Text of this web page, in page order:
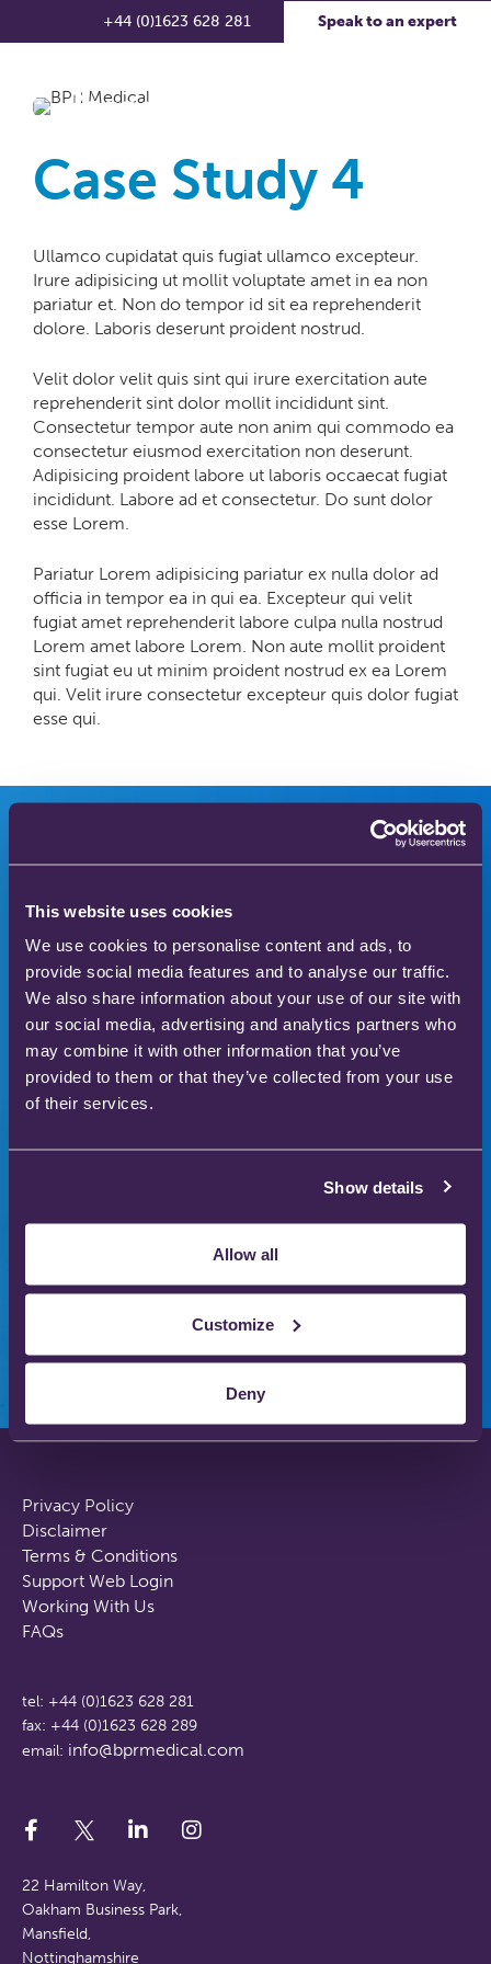
This website uses cookies
We use cookies to personalise content and ads, to
provide social media features and to analyse our traffic.
We also share information about your use of our site with
our social media, advertising and analytics partners who
may combine it with other information that you’ve
provided to them or that they’ve collected from your use
of their services.
Show details
Allow all
Customize
Deny
+44 (0)1623 628 281 Speak to an expert
Case Study 4
Ullamco cupidatat quis fugiat ullamco excepteur.
Irure adipisicing ut mollit voluptate amet in ea non
pariatur et. Non do tempor id sit ea reprehenderit
dolore. Laboris deserunt proident nostrud.
Velit dolor velit quis sint qui irure exercitation aute
reprehenderit sint dolor mollit incididunt sint.
Consectetur tempor aute non anim qui commodo ea
consectetur eiusmod exercitation non deserunt.
Adipisicing proident labore ut laboris occaecat fugiat
incididunt. Labore ad et consectetur. Do sunt dolor
esse Lorem.
Pariatur Lorem adipisicing pariatur ex nulla dolor ad
officia in tempor ea in qui ea. Excepteur qui velit
fugiat amet reprehenderit labore culpa nulla nostrud
Lorem amet labore Lorem. Non aute mollit proident
sint fugiat eu ut minim proident nostrud ex ea Lorem
qui. Velit irure consectetur excepteur quis dolor fugiat
esse qui.
Innovators in safer
medical gas therapy
to enhance patient
care
Our gas therapy products are used in hospitals
and homes across the world to save and improve
Download our product catalogue
22 Hamilton Way,
Oakham Business Park,
Mansfield,
Nottinghamshire
tel: +44 (0)1623 628 281
fax: +44 (0)1623 628 289
email: info@bprmedical.com
Privacy Policy
Disclaimer
Terms & Conditions
Support Web Login
Working With Us
FAQs